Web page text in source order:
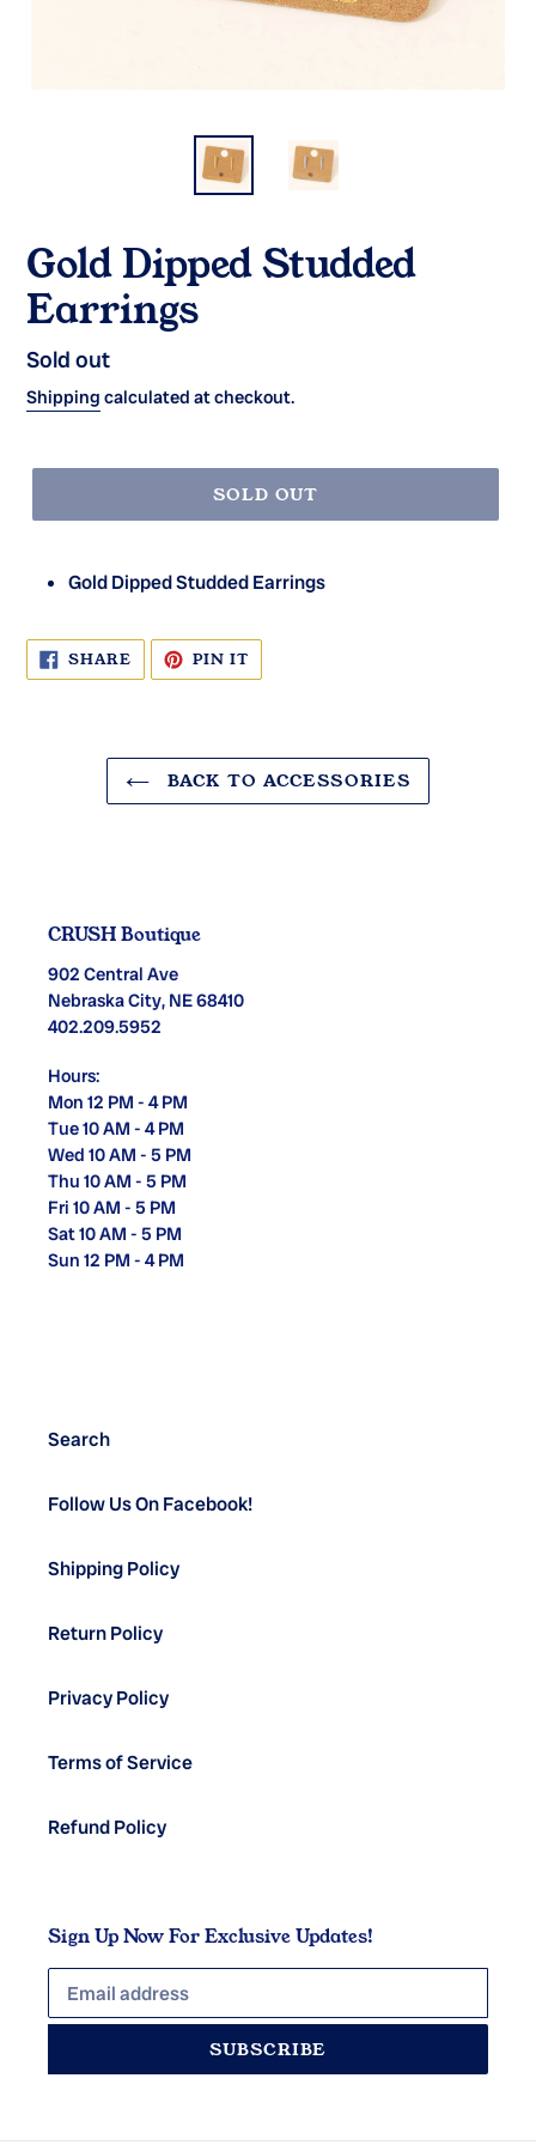
Gold Dipped Studded
Earrings
Regular
price
Sold out
Shipping calculated at checkout.
SOLD OUT
Gold Dipped Studded Earrings
SHARE SHARE
ON
FACEBOOK
PIN ITPIN
PINTEREST
BACK TO ACCESSORIES
CRUSH Boutique
902 Central Ave
Nebraska City, NE 68410
402.209.5952
Hours:
Mon 12 PM - 4 PM
Tue 10 AM - 4 PM
Wed 10 AM - 5 PM
Thu 10 AM - 5 PM
Fri 10 AM - 5 PM
Sat 10 AM - 5 PM
Sun 12 PM - 4 PM
Search
Follow Us On Facebook!
Shipping Policy
Return Policy
Privacy Policy
Terms of Service
Refund Policy
Sign Up Now For Exclusive Updates!
SUBSCRIBE